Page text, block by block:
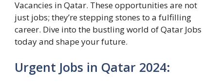
Vacancies in Qatar. These opportunities are not
just jobs; they’re stepping stones to a fulfilling
career. Dive into the bustling world of Qatar Jobs
today and shape your future.
Urgent Jobs in Qatar 2024: